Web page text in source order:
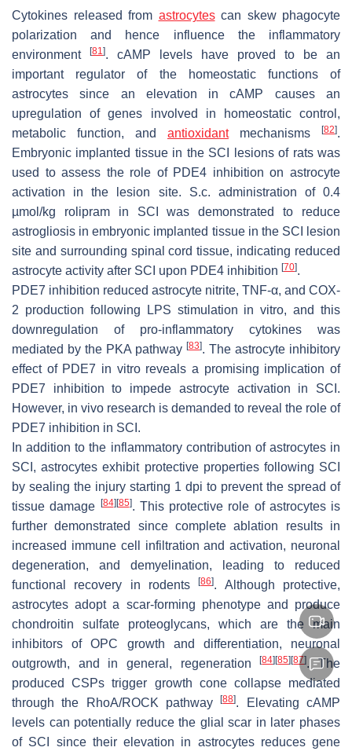
Cytokines released from astrocytescan skew phagocyte
polarization and hence influence the inflammatory
environment
[81]. cAMP levels have proved to be an
important regulator of the homeostatic functions of
astrocytes since an elevation in cAMP causes an
upregulation of genes involved in homeostatic control,
metabolic function, and antioxidantmechanisms [82].
Embryonic implanted tissue in the SCI lesions of rats was
used to assess the role of PDE4 inhibition on astrocyte
activation in the lesion site. S.c. administration of 0.4
µmol/kg rolipram in SCI was demonstrated to reduce
astrogliosis in embryonic implanted tissue in the SCI lesion
site and surrounding spinal cord tissue, indicating reduced
astrocyte activity after SCI upon PDE4 inhibition [70].
PDE7 inhibition reduced astrocyte nitrite, TNF-α, and COX-
2 production following LPS stimulation in vitro, and this
downregulation of pro-inflammatory cytokines was
mediated by the PKA pathway [83]. The astrocyte inhibitory
effect of PDE7 in vitro reveals a promising implication of
PDE7 inhibition to impede astrocyte activation in SCI.
However, in vivo research is demanded to reveal the role of
PDE7 inhibition in SCI.
In addition to the inflammatory contribution of astrocytes in
SCI, astrocytes exhibit protective properties following SCI
by sealing the injury starting 1 dpi to prevent the spread of
tissue damage
[84] [85]. This protective role of astrocytes is
further demonstrated since complete ablation results in
increased immune cell infiltration and activation, neuronal
degeneration, and demyelination, leading to reduced
functional recovery in rodents[86]. Although protective,
astrocytes adopt a scar-forming phenotype and produce
chondroitin sulfate proteoglycans, which are the main
inhibitors of OPC growth and differentiation, neuronal
outgrowth, and in general, regeneration[84] [85] [87]. The
produced CSPs trigger growth cone collapse mediated
through the RhoA/ROCK pathway[88]. Elevating cAMP
levels can potentially reduce the glial scar in later phases
of SCI since their elevation in astrocytes reduces gene